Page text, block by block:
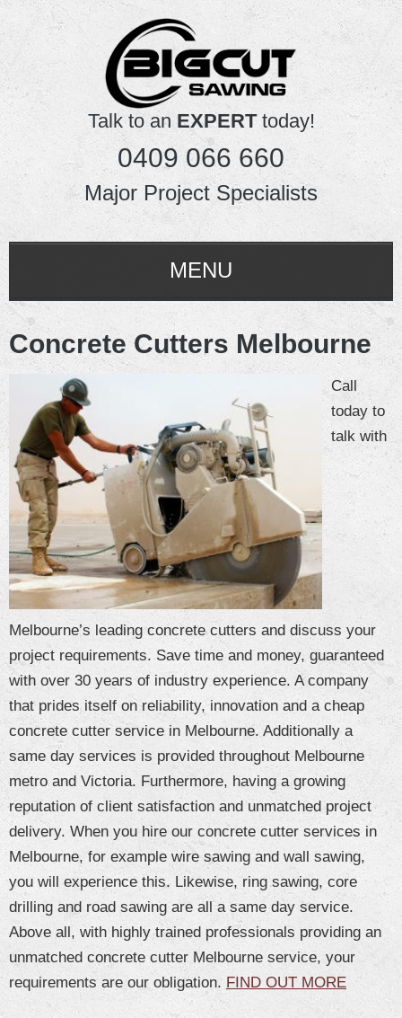
Talk to an EXPERTtoday!
0409 066 660
Major Project Specialists
MENU
HOME
ABOUT US
SERVICES
CONTACT US
Blog
Concrete Cutters Melbourne
Call
today to
talk with
Melbourne’s leading concrete cutters and discuss your
project requirements. Save time and money, guaranteed
with over 30 years of industry experience. A company
that prides itself on reliability, innovation and a cheap
concrete cutter service in Melbourne. Additionally a
same day services is provided throughout Melbourne
metro and Victoria. Furthermore, having a growing
reputation of client satisfaction and unmatched project
delivery. When you hire our concrete cutter services in
Melbourne, for example wire sawing and wall sawing,
you will experience this. Likewise, ring sawing, core
drilling and road sawing are all a same day service.
Above all, with highly trained professionals providing an
unmatched concrete cutter Melbourne service, your
requirements are our obligation. FIND OUT MORE